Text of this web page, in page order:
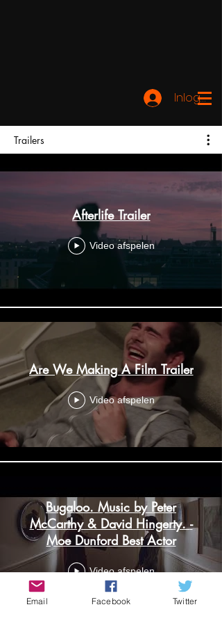
Inloggen
Trailers
Afterlife Trailer
Video afspelen
Are We Making A Film Trailer
Video afspelen
Bugaloo. Music by Peter
McCarthy & David Hingerty. -
Moe Dunford Best Actor
Video afspelen
Email Facebook Twitter